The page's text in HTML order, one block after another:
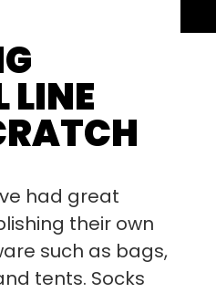
LINE
had great
their own
such as bags,
tents. Socks